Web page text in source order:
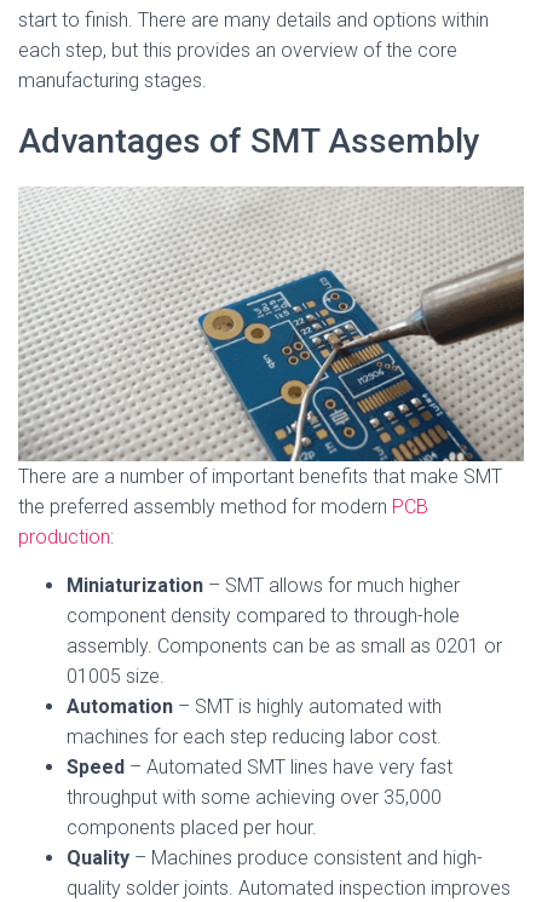
start to finish. There are many details and options within
each step, but this provides an overview of the core
manufacturing stages.
Advantages of SMT Assembly
There are a number of important benefits that make SMT
the preferred assembly method for modern PCB
production:
Miniaturization – SMT allows for much higher
component density compared to through-hole
assembly. Components can be as small as 0201 or
01005 size.
Automation – SMT is highly automated with
machines for each step reducing labor cost.
Speed – Automated SMT lines have very fast
throughput with some achieving over 35,000
components placed per hour.
Quality – Machines produce consistent and high-
quality solder joints. Automated inspection improves